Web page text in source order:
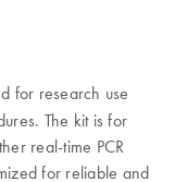
for research use
The kit is for
real-time PCR
for reliable and